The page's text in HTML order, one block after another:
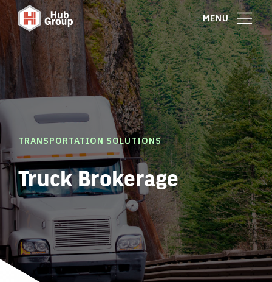
MENU
TRANSPORTATION SOLUTIONS
Truck Brokerage